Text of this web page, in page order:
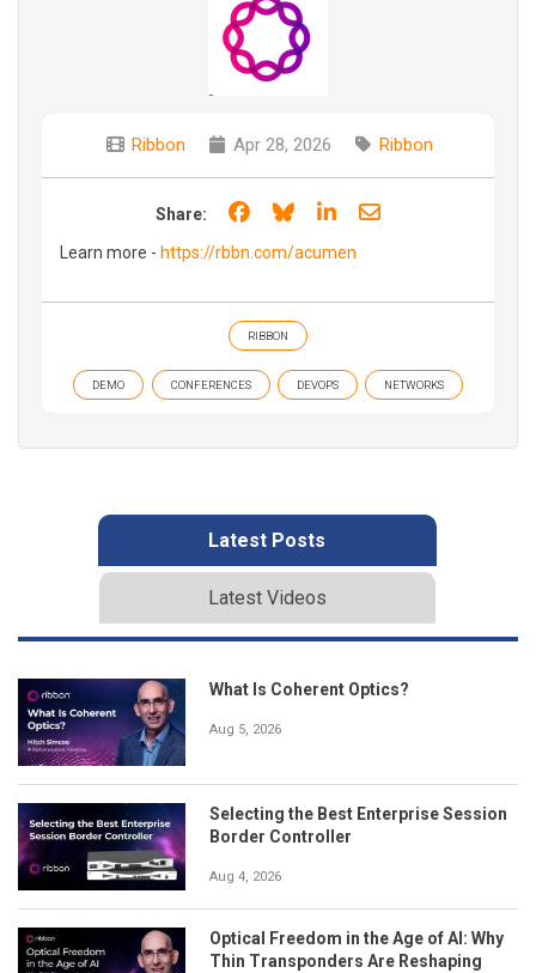
Ribbon Apr 28, 2026 Ribbon
Share: Share on Facebook
Share on Bluesky
Share on LinkedIn
Share through
Learn more - https://rbbn.com/acumen
RIBBON
DEMO CONFERENCES DEVOPS NETWORKS
Latest Posts
Latest Videos
What Is Coherent Optics?
Aug 5, 2026
Selecting the Best Enterprise Session
Border Controller
Aug 4, 2026
Optical Freedom in the Age of AI: Why
Thin Transponders Are Reshaping